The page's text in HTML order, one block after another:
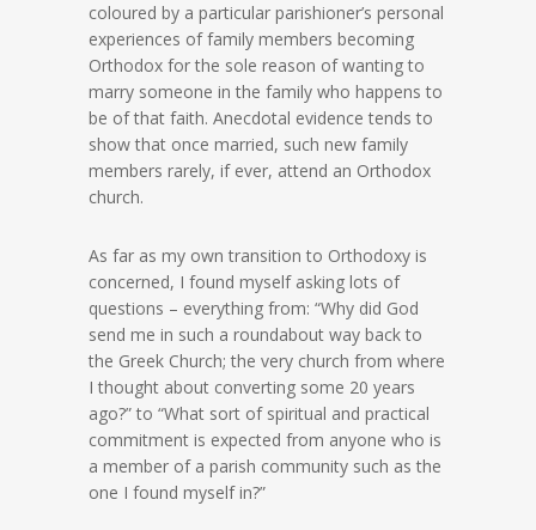
coloured by a particular parishioner’s personal
experiences of family members becoming
Orthodox for the sole reason of wanting to
marry someone in the family who happens to
be of that faith. Anecdotal evidence tends to
show that once married, such new family
members rarely, if ever, attend an Orthodox
church.
As far as my own transition to Orthodoxy is
concerned, I found myself asking lots of
questions – everything from: “Why did God
send me in such a roundabout way back to
the Greek Church; the very church from where
I thought about converting some 20 years
ago?” to “What sort of spiritual and practical
commitment is expected from anyone who is
a member of a parish community such as the
one I found myself in?”